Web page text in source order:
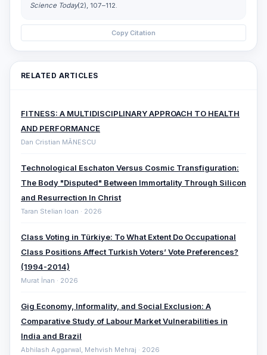
Science Today(2), 107–112.
Copy Citation
RELATED ARTICLES
FITNESS: A MULTIDISCIPLINARY APPROACH TO HEALTH
AND PERFORMANCE
Dan Cristian MĂNESCU
Technological Eschaton Versus Cosmic Transfiguration:
The Body "Disputed" Between Immortality Through Silicon
and Resurrection In Christ
Taran Stelian Ioan · 2026
Class Voting in Türkiye: To What Extent Do Occupational
Class Positions Affect Turkish Voters’ Vote Preferences?
(1994-2014)
Murat İnan · 2026
Gig Economy, Informality, and Social Exclusion: A
Comparative ‎Study of Labour Market Vulnerabilities in
India and Brazil
Abhilash Aggarwal, Mehvish Mehraj · 2026